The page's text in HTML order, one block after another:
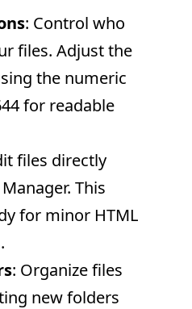
: Control who
files. Adjust the
the numeric
for readable
files directly
This
for minor HTML
: Organize files
new folders